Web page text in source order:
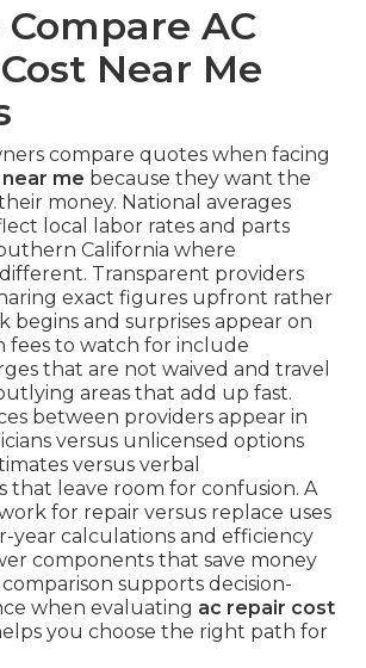
AC
Near Me
compare quotes when facing
me because they want the
money. National averages
local labor rates and parts
California where
Transparent providers
exact figures upfront rather
begins and surprises appear on
fees to watch for include
that are not waived and travel
areas that add up fast.
between providers appear in
versus unlicensed options
versus verbal
that leave room for confusion. A
for repair versus replace uses
year calculations and efficiency
components that save money
supports decision-
when evaluating ac repair cost
you choose the right path for